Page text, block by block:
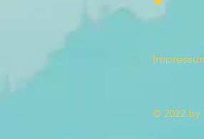
© 2022 by